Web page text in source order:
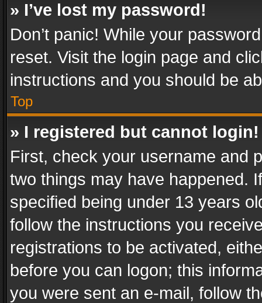
» I’ve lost my password!
Don’t panic! While your
reset. Visit the login page and
instructions and you should be
Top
» I registered but cannot login!
First, check your username and
two things may have happened.
specified being under 13 years
follow the instructions you
registrations to be activated,
before you can logon; this
you were sent an e-mail, follow